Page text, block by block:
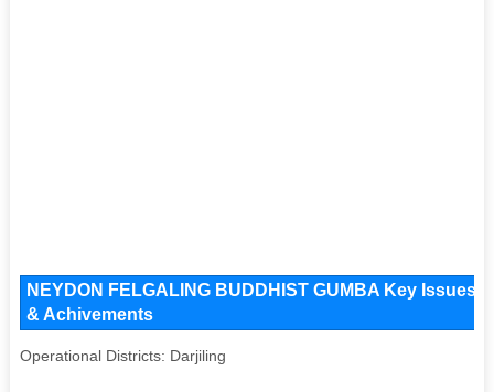
NEYDON FELGALING BUDDHIST GUMBA Key Issues
& Achivements
Operational Districts: Darjiling